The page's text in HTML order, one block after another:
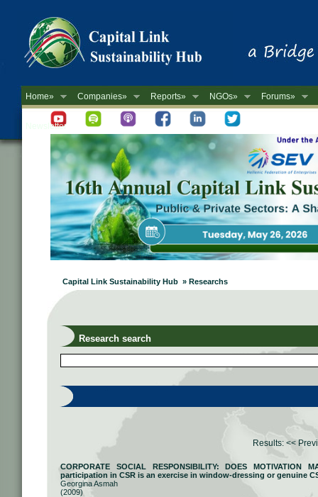
Home» Companies» Reports» NGOs» Forums»
Newsletter
Capital Link Sustainability Hub » Researchs
Research search
Results: <<
CORPORATE SOCIAL RESPONSIBILITY: DOES
participation in CSR is an exercise in window-dressing or genuine
Georgina Asmah
(2009)